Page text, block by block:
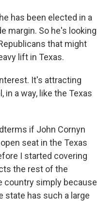
has been elected in a
margin. So he's looking
that might
lift in Texas.
It's attracting
a way, like the Texas
if John Cornyn
seat in the Texas
I started covering
the rest of the
country simply because
state has such a large